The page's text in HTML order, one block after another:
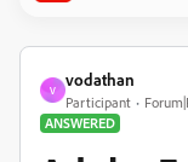
V
vodathan
Participant
ANSWERED